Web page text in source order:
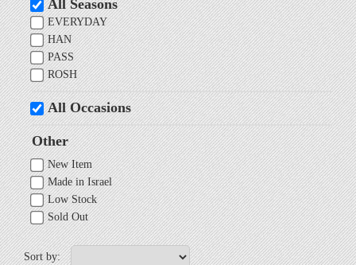
All Seasons
EVERYDAY
HAN
PASS
ROSH
All Occasions
Other
New Item
Made in Israel
Low Stock
Sold Out
Sort by: